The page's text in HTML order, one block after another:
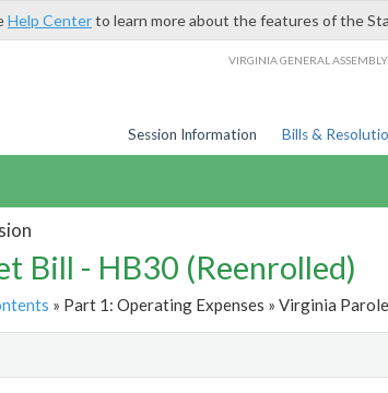
Help Centerto learn more about the features of the
VIRGINIA GENERAL ASSEMBLY
Session Information Bills &
Bill - HB30 (Reenrolled)
» Part 1: Operating Expenses » Virginia